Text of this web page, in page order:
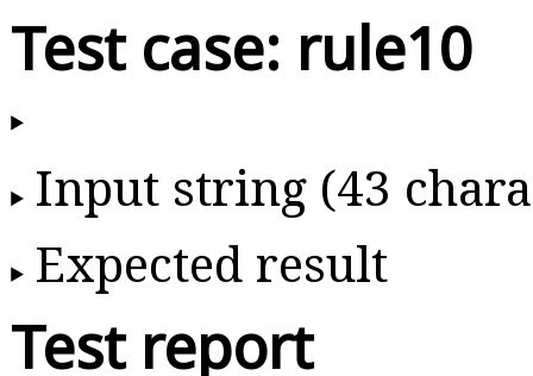
Test case: rule10
Input string (43
Expected result
Test report